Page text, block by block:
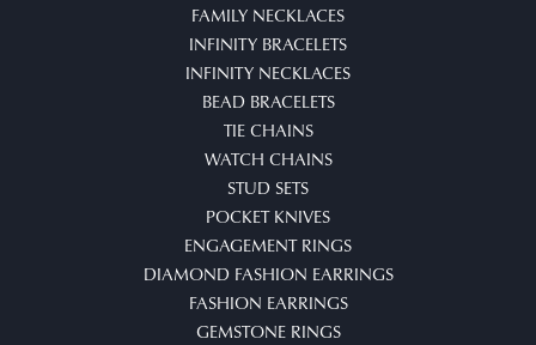
FAMILY NECKLACES
INFINITY BRACELETS
INFINITY NECKLACES
BEAD BRACELETS
TIE CHAINS
WATCH CHAINS
STUD SETS
POCKET KNIVES
ENGAGEMENT RINGS
DIAMOND FASHION EARRINGS
FASHION EARRINGS
GEMSTONE RINGS